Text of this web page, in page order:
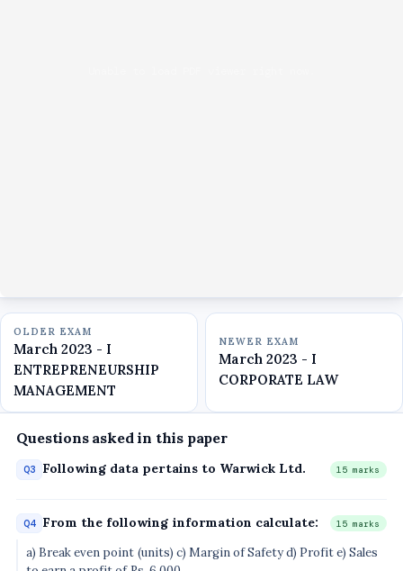
OLDER EXAM
March 2023 - I
ENTREPRENEURSHIP
MANAGEMENT
NEWER EXAM
March 2023 - I
CORPORATE LAW
Questions asked in this paper
Q3 Following data pertains to Warwick Ltd. 15 marks
Q4 From the following information calculate: 15 marks
a) Break even point (units) c) Margin of Safety d) Profit e) Sales